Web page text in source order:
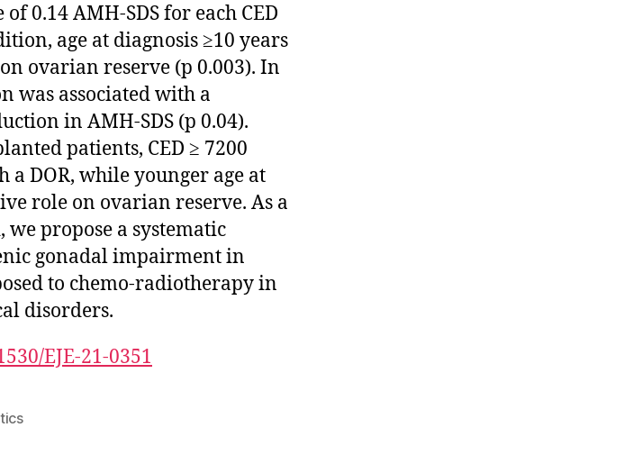
0.14 AMH-SDS for each CED
age at diagnosis ≥10 years
ovarian reserve (p 0.003). In
was associated with a
in AMH-SDS (p 0.04).
patients, CED ≥ 7200
a DOR, while younger age at
role on ovarian reserve. As a
propose a systematic
gonadal impairment in
to chemo-radiotherapy in
disorders.
EJE-21-0351